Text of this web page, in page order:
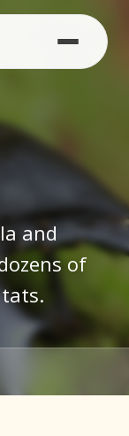
and
of